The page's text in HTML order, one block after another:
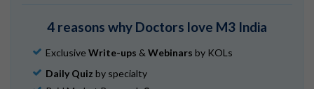
cells. This gives the cell time to repair damage through
internal repair mechanisms. However, if the defects are
too severe and cannot be fully repaired, a self-destruct
4 reasons why Doctors love M3 India
Exclusive Write-ups & Webinars by KOLs
Daily Quiz by specialty